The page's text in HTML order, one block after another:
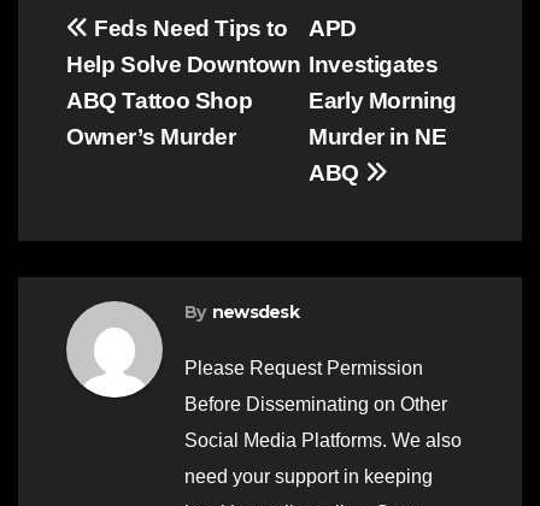
Post
navigation
APD
Investigates
Early Morning
Murder in NE
ABQ
Feds Need Tips to
Help Solve Downtown
ABQ Tattoo Shop
Owner’s Murder
By newsdesk
Please Request Permission
Before Disseminating on Other
Social Media Platforms. We also
need your support in keeping